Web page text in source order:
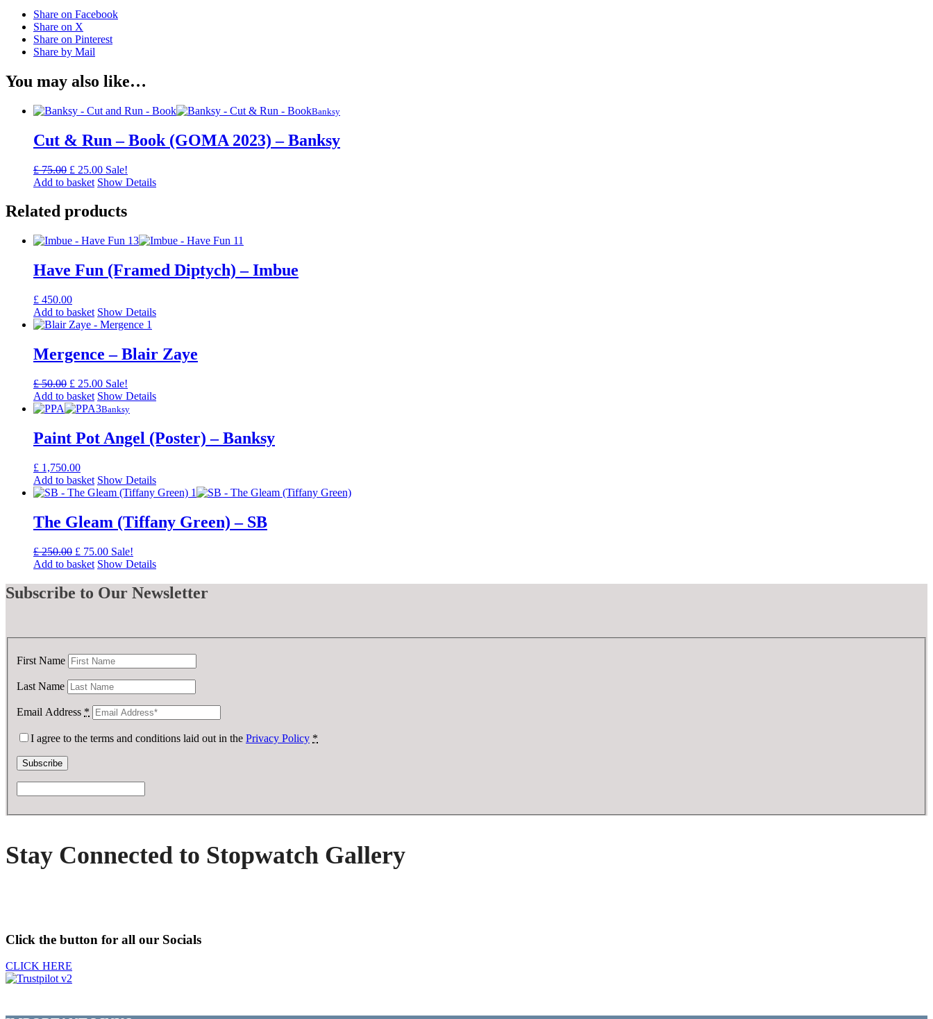
Share on Facebook
Share on X
Share on Pinterest
Share by Mail
You may also like…
Banksy
Cut & Run – Book (GOMA 2023) – Banksy
£75.00 Original
price
£ 75.00.
£ 25.00Current
price
£ 25.00.
Sale!
Add to basket Show Details
Related products
Have Fun (Framed Diptych) – Imbue
£ 450.00
Add to basket Show Details
Mergence – Blair Zaye
£50.00 Original
price
was:
£ 25.00Current
price
is:
Sale!
Add to basket Show Details
Banksy
Paint Pot Angel (Poster) – Banksy
£ 1,750.00
Add to basket Show Details
The Gleam (Tiffany Green) – SB
£250.00 Original
price
£ 250.00.
£ 75.00Current
price
£ 75.00.
Sale!
Add to basket Show Details
Subscribe to Our Newsletter
First Name
Last Name
Email Address *
I agree to the terms and conditions laid out in the Privacy Policy *
Stay Connected to Stopwatch Gallery
Click the button for all our Socials
CLICK HERE